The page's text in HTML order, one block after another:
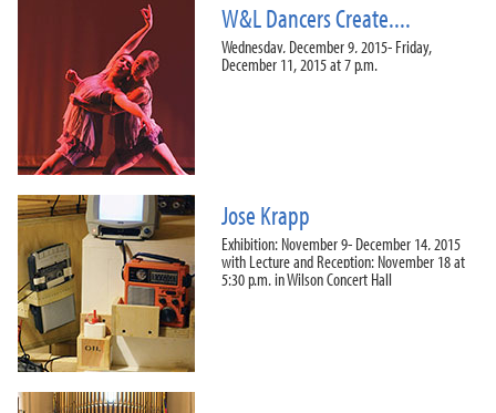
W&L Dancers Create....
Wednesday, December 9, 2015- Friday,
December 11, 2015 at 7 p.m.
Jose Krapp
Exhibition: November 9- December 14, 2015
with Lecture and Reception: November 18 at
5:30 p.m. in Wilson Concert Hall